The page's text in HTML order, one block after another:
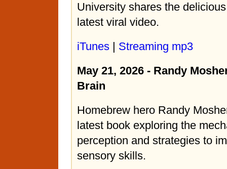
University shares the
latest viral video.
iTunes | Streaming mp3
May 21, 2026 - Randy
Brain
Homebrew hero Randy
latest book exploring the
perception and strategies to
sensory skills.